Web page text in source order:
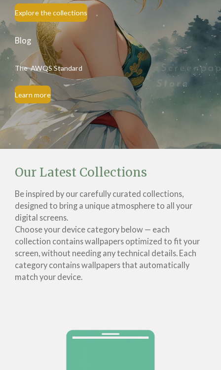
Explore the collections
Blog
The AWQS Standard
Learn more
Our Latest Collections
Be inspired by our carefully curated collections,
designed to bring a unique atmosphere to all your
digital screens.
Choose your device category below — each
collection contains wallpapers optimized to fit your
screen, without needing any technical details. Each
category contains wallpapers that automatically
match your device.